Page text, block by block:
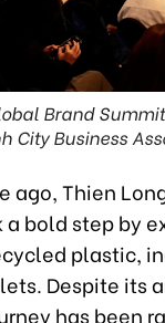
Brand
City Business
ago, Thien
a bold step by
plastic,
Despite its
has been